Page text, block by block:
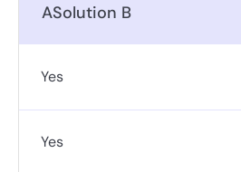
ASolution B
Yes
Yes